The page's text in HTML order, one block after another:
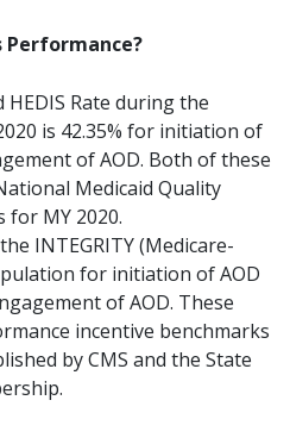
Performance?
HEDIS Rate during the
is 42.35% for initiation of
of AOD. Both of these
Medicaid Quality
for MY 2020.
INTEGRITY (Medicare-
for initiation of AOD
of AOD. These
incentive benchmarks
by CMS and the State